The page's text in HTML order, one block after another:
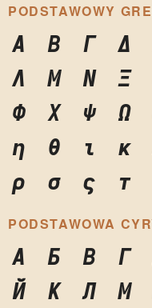
PODSTAWOWY
Α Β Γ Δ
Λ
Μ Ν Ξ
Φ
Χ Ψ Ω
η
θ ι κ
ρ
σ ς τ
PODSTAWOWA
А Б В Г
Й
К Л М